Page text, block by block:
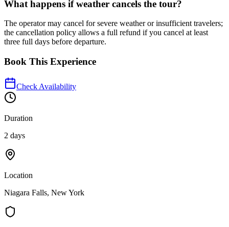
What happens if weather cancels the tour?
The operator may cancel for severe weather or insufficient travelers;
the cancellation policy allows a full refund if you cancel at least
three full days before departure.
Book This Experience
Check Availability
Duration
2 days
Location
Niagara Falls, New York